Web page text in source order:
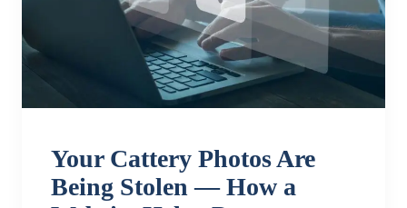
Your Cattery Photos Are
Being Stolen — How a